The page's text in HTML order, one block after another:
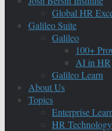
Global HR
Galileo Suite
Galileo
100+
AI in HR
Galileo Learn
About Us
Topics
Enterprise
HR Technology